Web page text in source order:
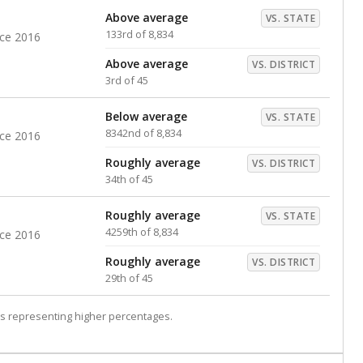
2016
Above average VS. STATE
133rd of 8,834
Above average VS. DISTRICT
3rd of 45
2016
Below average VS. STATE
8342nd of 8,834
Roughly average VS. DISTRICT
34th of 45
2016
Roughly average VS. STATE
4259th of 8,834
Roughly average VS. DISTRICT
29th of 45
representing higher percentages.